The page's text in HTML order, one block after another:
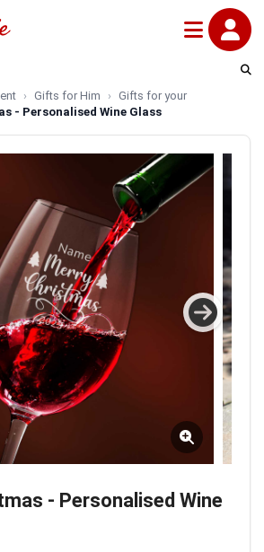
Gifts for Him
Gifts for your
- Personalised Wine Glass
- Personalised Wine